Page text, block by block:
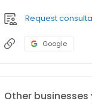
Request
Google
Other